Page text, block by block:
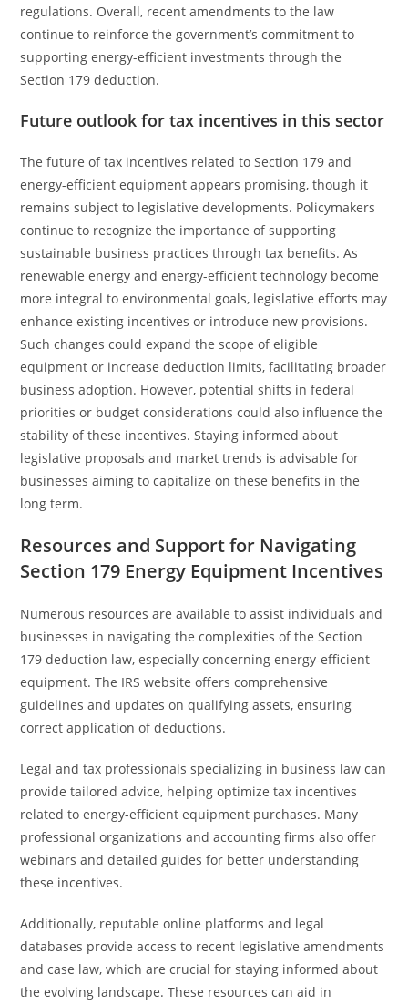
regulations. Overall, recent amendments to the law
continue to reinforce the government’s commitment to
supporting energy-efficient investments through the
Section 179 deduction.
Future outlook for tax incentives in this sector
The future of tax incentives related to Section 179 and
energy-efficient equipment appears promising, though it
remains subject to legislative developments. Policymakers
continue to recognize the importance of supporting
sustainable business practices through tax benefits. As
renewable energy and energy-efficient technology become
more integral to environmental goals, legislative efforts may
enhance existing incentives or introduce new provisions.
Such changes could expand the scope of eligible
equipment or increase deduction limits, facilitating broader
business adoption. However, potential shifts in federal
priorities or budget considerations could also influence the
stability of these incentives. Staying informed about
legislative proposals and market trends is advisable for
businesses aiming to capitalize on these benefits in the
long term.
Resources and Support for Navigating
Section 179 Energy Equipment Incentives
Numerous resources are available to assist individuals and
businesses in navigating the complexities of the Section
179 deduction law, especially concerning energy-efficient
equipment. The IRS website offers comprehensive
guidelines and updates on qualifying assets, ensuring
correct application of deductions.
Legal and tax professionals specializing in business law can
provide tailored advice, helping optimize tax incentives
related to energy-efficient equipment purchases. Many
professional organizations and accounting firms also offer
webinars and detailed guides for better understanding
these incentives.
Additionally, reputable online platforms and legal
databases provide access to recent legislative amendments
and case law, which are crucial for staying informed about
the evolving landscape. These resources can aid in